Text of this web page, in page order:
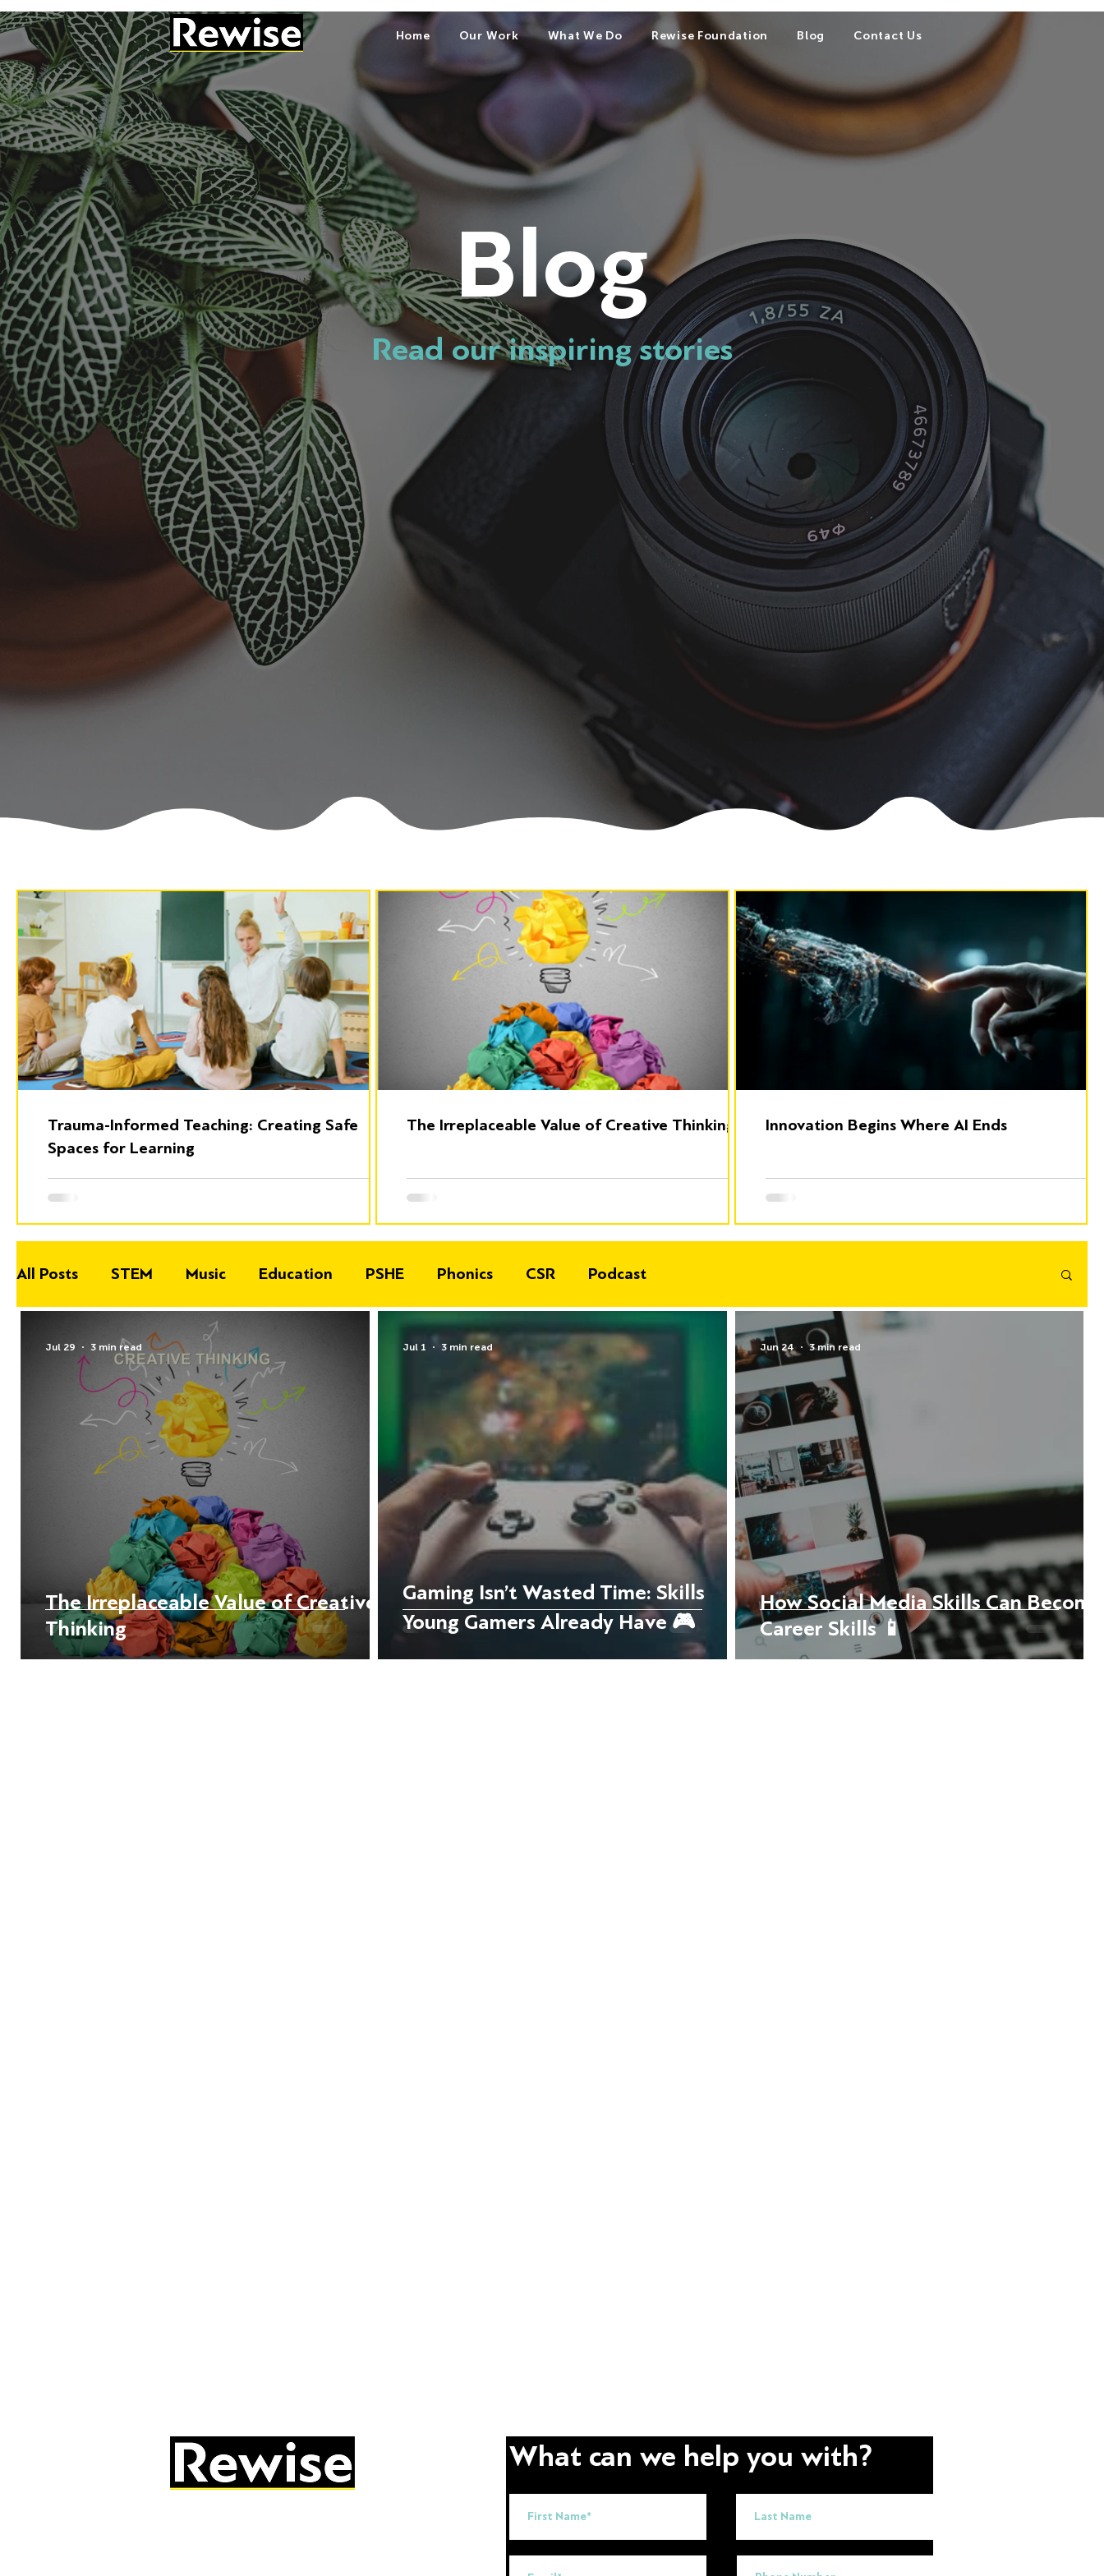
Home Our Work What We Do Rewise Foundation Blog Contact Us
Blog
Read our inspiring stories
Trauma-Informed Teaching: Creating Safe
Spaces for Learning
The Irreplaceable Value of Creative Thinking Innovation Begins Where AI Ends
All Posts STEM Music Education PSHE Phonics CSR Podcast
The Irreplaceable Value of Creative
Thinking
Jul 29 3 min read
Gaming Isn’t Wasted Time: Skills
Young Gamers Already Have 🎮
Jul 1 3 min read
How Social Media Skills Can Become
Career Skills 📱
Jun 24 3 min read
What can we help you with?